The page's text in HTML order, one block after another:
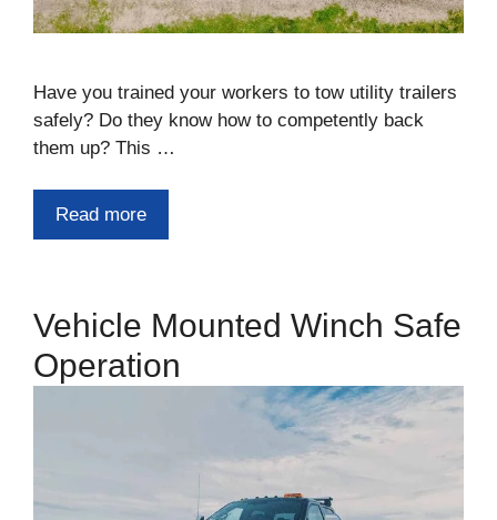
Have you trained your workers to tow utility trailers
safely? Do they know how to competently back
them up? This …
Read more
Vehicle Mounted Winch Safe
Operation